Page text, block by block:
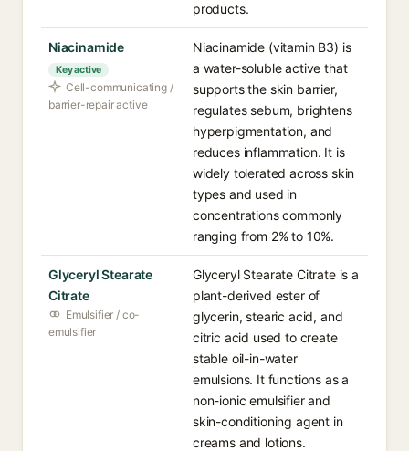
products.
Niacinamide
Key active
Cell-communicating /
barrier-repair active
Niacinamide (vitamin B3) is
a water-soluble active that
supports the skin barrier,
regulates sebum, brightens
hyperpigmentation, and
reduces inflammation. It is
widely tolerated across skin
types and used in
concentrations commonly
ranging from 2% to 10%.
Glyceryl Stearate
Citrate
Emulsifier / co-
emulsifier
Glyceryl Stearate Citrate is a
plant-derived ester of
glycerin, stearic acid, and
citric acid used to create
stable oil-in-water
emulsions. It functions as a
non-ionic emulsifier and
skin-conditioning agent in
creams and lotions.